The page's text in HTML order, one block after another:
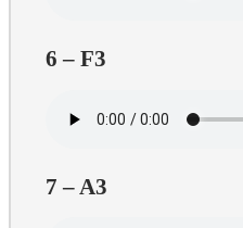
6 – F3
7 – A3